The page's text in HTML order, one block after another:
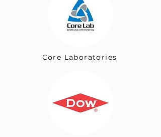
Core Laboratories